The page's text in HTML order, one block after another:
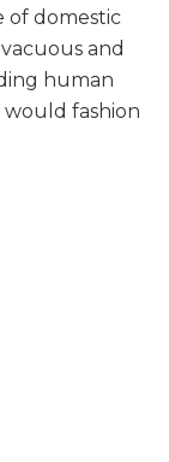
of domestic
and
human
fashion